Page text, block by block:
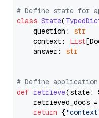
# Define state for
class State(
    question:
str
    context:
List
    answer:
str
# Define
def retrieve(state:
retrieved_docs
return {